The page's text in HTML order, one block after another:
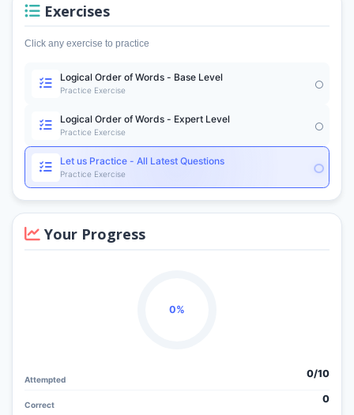
Exercises
Click any exercise to practice
Logical Order of Words - Base Level
Practice Exercise
Logical Order of Words - Expert Level
Practice Exercise
Let us Practice - All Latest Questions
Practice Exercise
Your Progress
0%
Attempted 0/10
Correct 0